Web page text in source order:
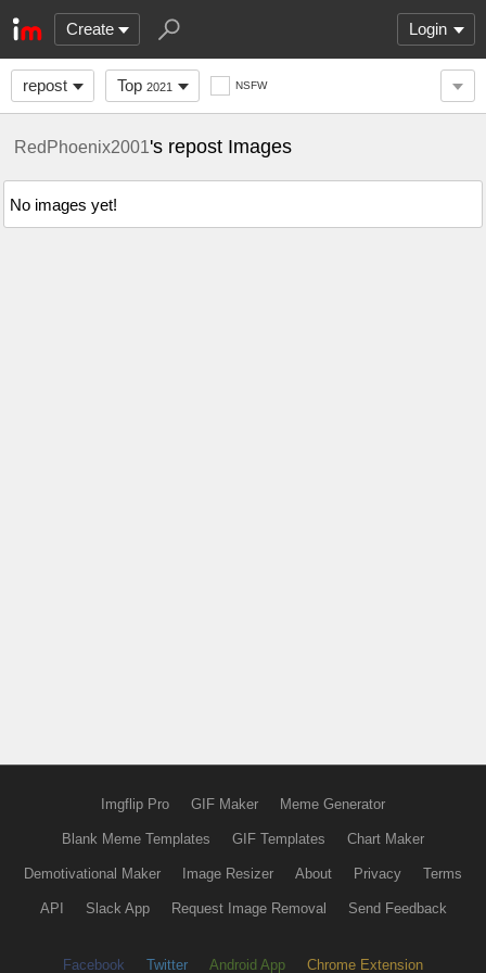
Create Login
repost Top 2021 NSFW
RedPhoenix2001's repost Images
No images yet!
Imgflip Pro GIF Maker Meme Generator
Blank Meme Templates GIF Templates Chart Maker
Demotivational Maker Image Resizer About Privacy Terms
API Slack App Request Image Removal Send Feedback
Facebook Twitter Android App Chrome Extension